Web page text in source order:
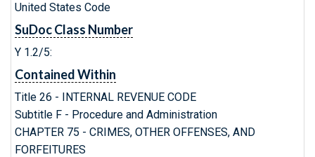
United States Code
SuDoc Class Number
Y 1.2/5:
Contained Within
Title 26 - INTERNAL REVENUE CODE
Subtitle F - Procedure and Administration
CHAPTER 75 - CRIMES, OTHER OFFENSES, AND
FORFEITURES